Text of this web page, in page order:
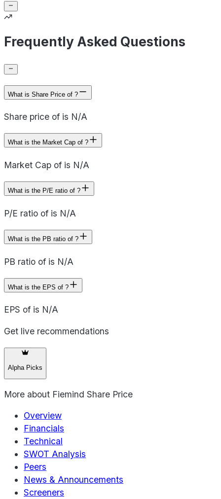
Frequently Asked Questions
What is Share Price of ?
Share price of is N/A
What is the Market Cap of ?
Market Cap of is N/A
What is the P/E ratio of ?
P/E ratio of is N/A
What is the PB ratio of ?
PB ratio of is N/A
What is the EPS of ?
EPS of is N/A
Get live recommendations
Alpha Picks
More about Fiemind Share Price
Overview
Financials
Technical
SWOT Analysis
Peers
News & Announcements
Screeners